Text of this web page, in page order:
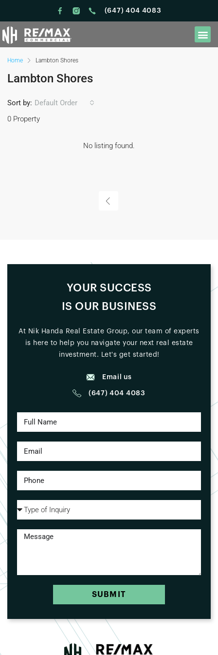
(647) 404 4083
Home Lambton Shores
Lambton Shores
0 Property
Sort by: Default Order
No listing found.
YOUR SUCCESS
IS OUR BUSINESS
At Nik Handa Real Estate Group, our team of experts
is here to help you navigate your next real estate
investment. Let's get started!
Email us
(647) 404 4083
SUBMIT